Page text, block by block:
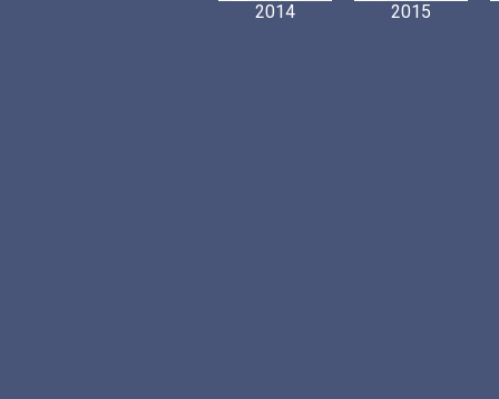
2014 2015